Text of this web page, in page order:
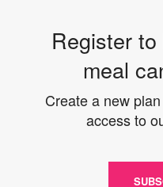
Register
meal
Create a new
access to